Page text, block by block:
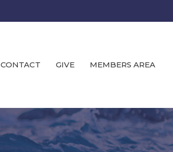
CONTACT GIVE MEMBERS AREA